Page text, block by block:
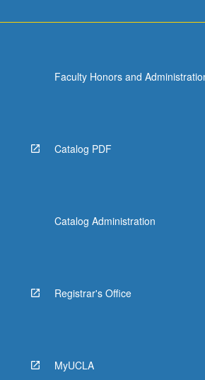
Faculty Honors and
Catalog PDF
Catalog Administration
Registrar's Office
MyUCLA